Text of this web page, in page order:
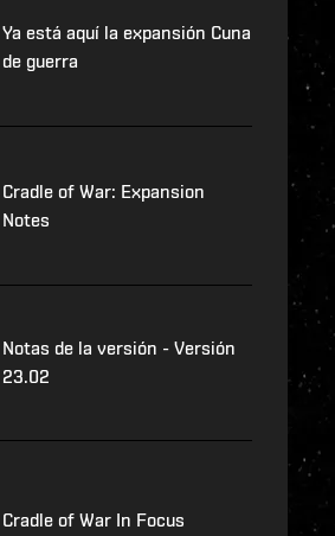
Ya está aquí la expansión Cuna
de guerra
Cradle of War: Expansion
Notes
Notas de la versión - Versión
23.02
Cradle of War In Focus